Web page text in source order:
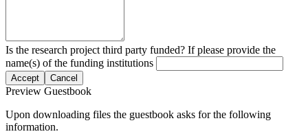
Is the research project third party funded? If please provide the
name(s) of the funding institutions
Accept Cancel
Preview Guestbook
Upon downloading files the guestbook asks for the following
information.